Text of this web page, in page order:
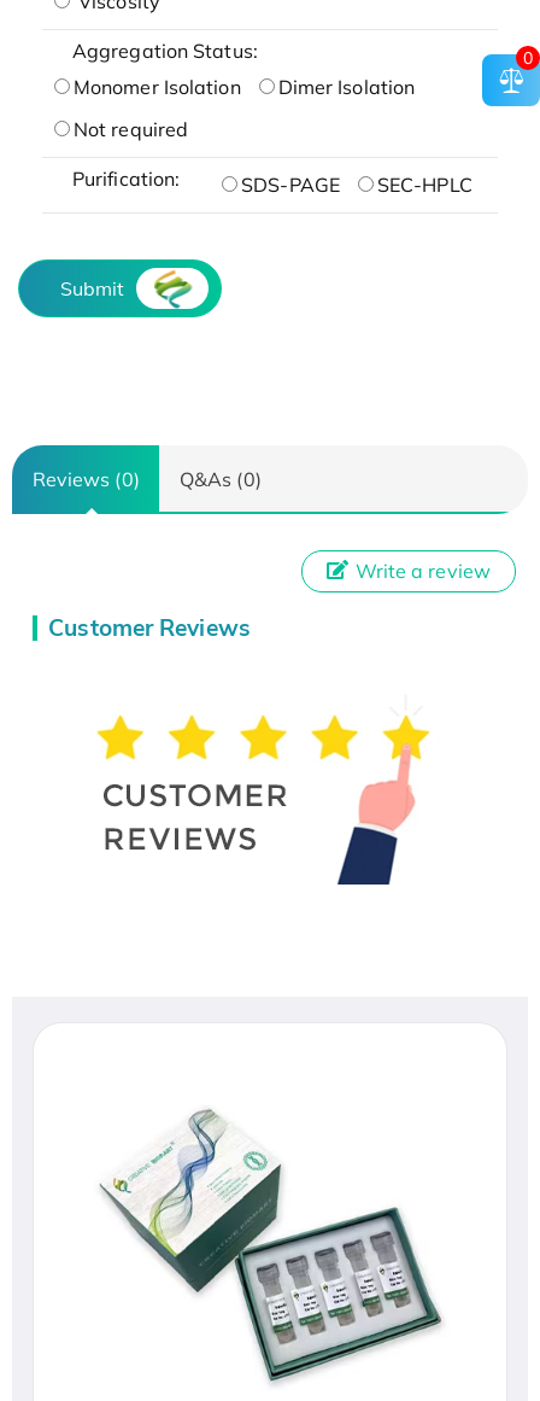
Aggregation Status:
Monomer Isolation
Dimer Isolation
Not required
Purification: SDS-PAGE SEC-HPLC
Submit
Reviews (0) Q&As (0)
Customer Reviews
Write a review
0